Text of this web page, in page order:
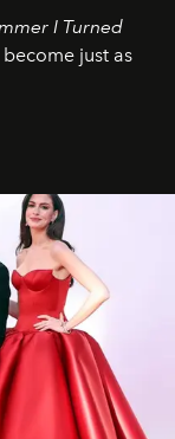
I Turned
just as